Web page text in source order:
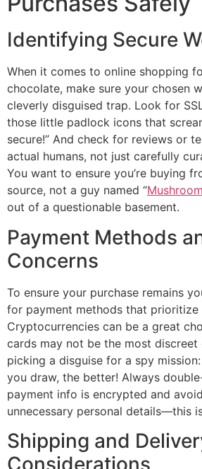
Identifying Secure
When it comes to online shopping
chocolate, make sure your chosen
cleverly disguised trap. Look for
those little padlock icons that
secure!” And check for reviews or
actual humans, not just carefully
You want to ensure you’re buying
source, not a guy named “
out of a questionable basement.
Payment Methods
Concerns
To ensure your purchase remains
for payment methods that prioritize
Cryptocurrencies can be a great
cards may not be the most discreet
picking a disguise for a spy
you draw, the better! Always
payment info is encrypted and
unnecessary personal details—this
Shipping and